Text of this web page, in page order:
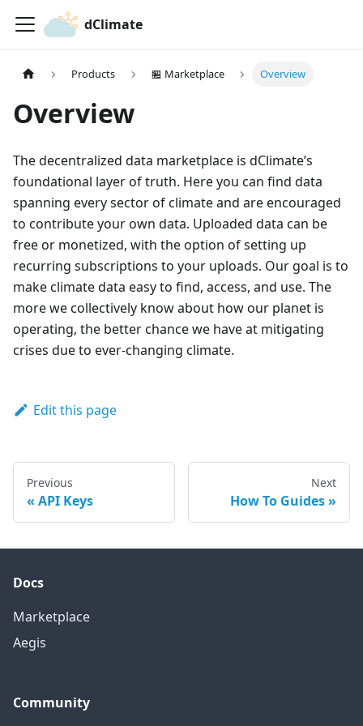
dClimate
Products 🏪 Marketplace Overview
Overview
The decentralized data marketplace is dClimate’s
foundational layer of truth. Here you can find data
spanning every sector of climate and are encouraged
to contribute your own data. Uploaded data can be
free or monetized, with the option of setting up
recurring subscriptions to your uploads. Our goal is to
make climate data easy to find, access, and use. The
more we collectively know about how our planet is
operating, the better chance we have at mitigating
crises due to ever-changing climate.
Edit this page
Previous
API Keys
Next
How To Guides
Docs
Marketplace
Aegis
Community